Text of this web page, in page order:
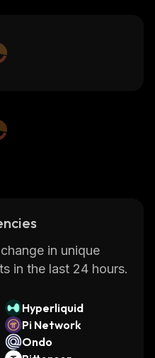
in unique
in the last 24 hours.
Hyperliquid
Pi Network
Ondo